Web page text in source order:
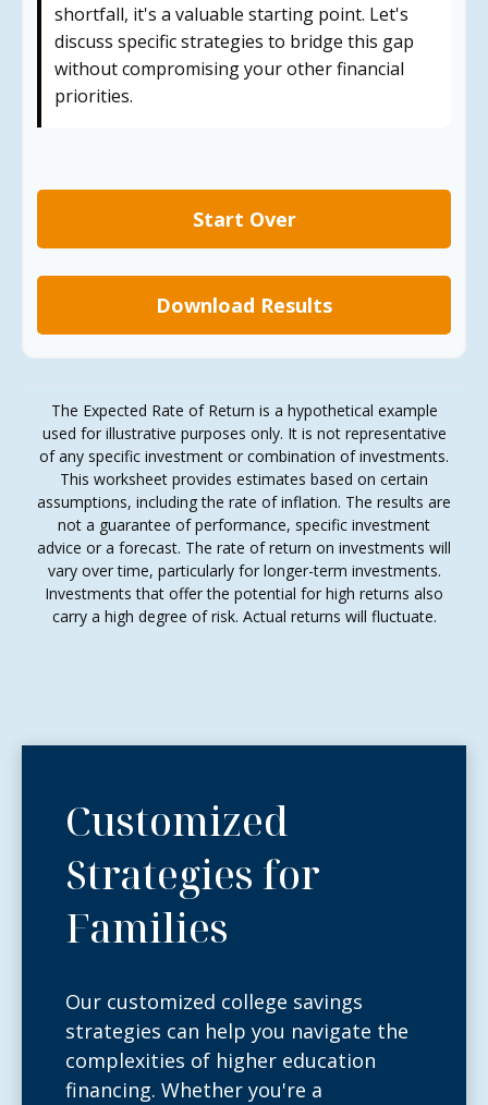
shortfall, it's a valuable starting point. Let's
discuss specific strategies to bridge this gap
without compromising your other financial
priorities.
Start Over
Download Results
The Expected Rate of Return is a hypothetical example
used for illustrative purposes only. It is not representative
of any specific investment or combination of investments.
This worksheet provides estimates based on certain
assumptions, including the rate of inflation. The results are
not a guarantee of performance, specific investment
advice or a forecast. The rate of return on investments will
vary over time, particularly for longer-term investments.
Investments that offer the potential for high returns also
carry a high degree of risk. Actual returns will fluctuate.
Customized
Strategies for
Families
Our customized college savings
strategies can help you navigate the
complexities of higher education
financing. Whether you're a